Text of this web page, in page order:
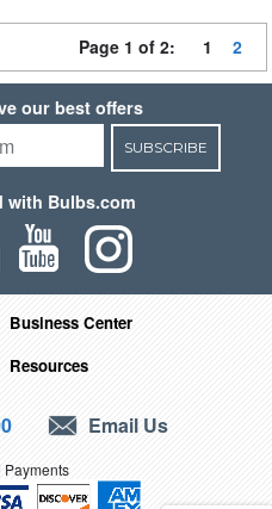
Page 1 of 2: 1 2
our best offers
SUBSCRIBE
with Bulbs.com
Business Center
Resources
Email Us
Payments